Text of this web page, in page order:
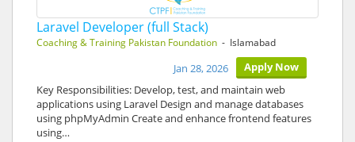
Laravel Developer (full Stack)
Coaching & Training Pakistan Foundation - Islamabad
Apply Now
Jan 28, 2026
Key Responsibilities: Develop, test, and maintain web
applications using Laravel Design and manage databases
using phpMyAdmin Create and enhance frontend features
using…